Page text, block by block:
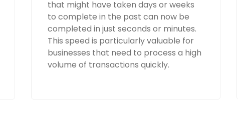
that might have taken days or weeks
to complete in the past can now be
completed in just seconds or minutes.
This speed is particularly valuable for
businesses that need to process a high
volume of transactions quickly.